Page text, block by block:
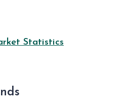
Statistics